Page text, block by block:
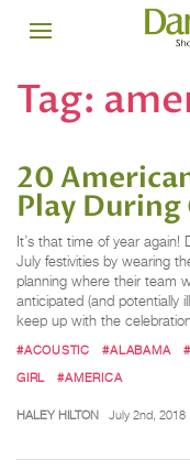
Tag:
20
Play During
It’s that time of year
July festivities by wearing
planning where their team
anticipated (and potentially
keep up with the
#ACOUSTIC #ALABAMA
GIRL
#AMERICA
HALEY HILTON July 2nd, 2018